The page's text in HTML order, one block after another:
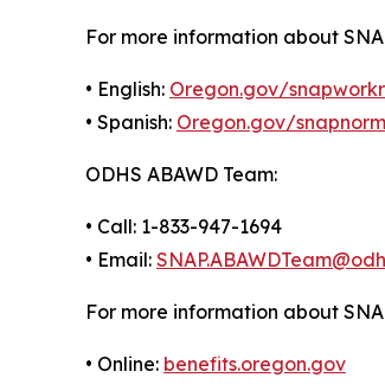
For more information about
• English: Oregon.gov/
• Spanish: Oregon.gov/
ODHS ABAWD Team:
• Call: 1-833-947-1694
• Email:
For more information about
• Online: benefits.oregon.gov